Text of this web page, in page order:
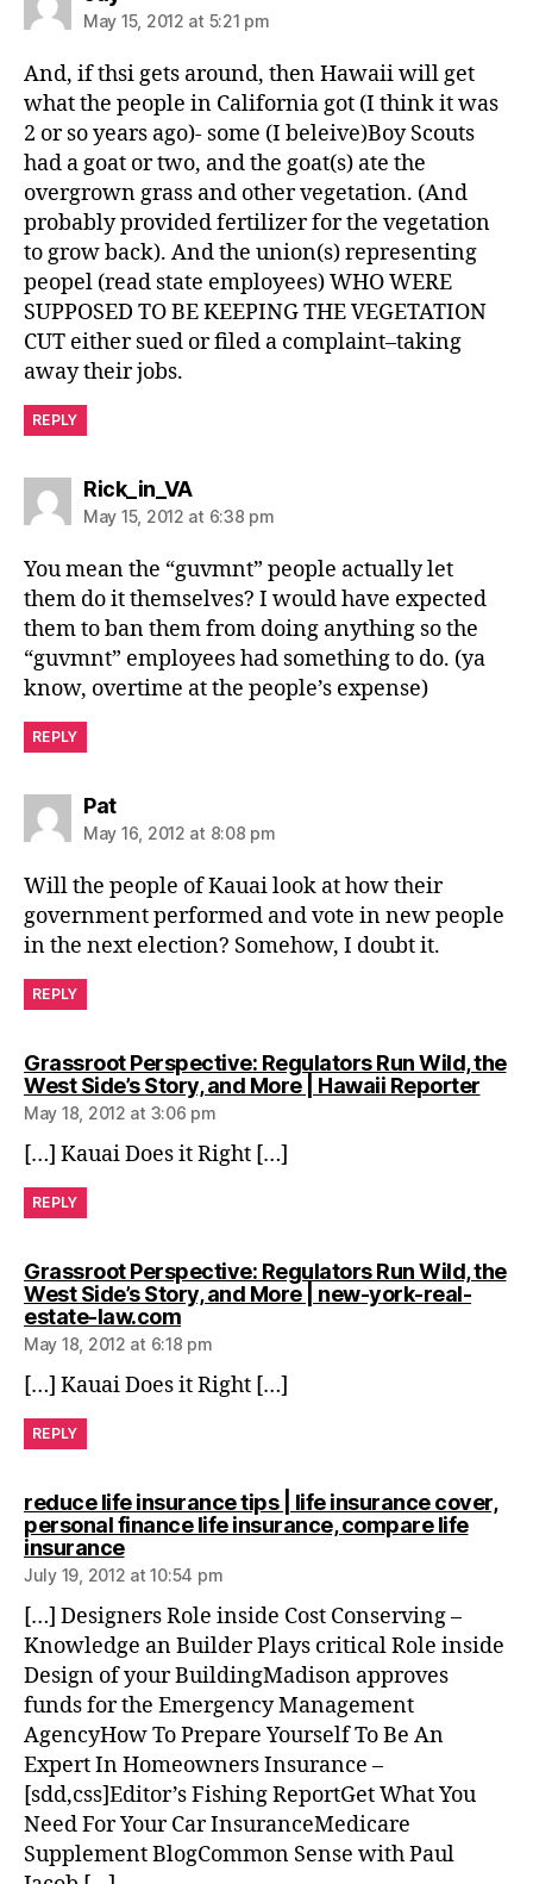
May 15, 2012 at 5:21 pm
And, if thsi gets around, then Hawaii will get
what the people in California got (I think it was
2 or so years ago)- some (I beleive)Boy Scouts
had a goat or two, and the goat(s) ate the
overgrown grass and other vegetation. (And
probably provided fertilizer for the vegetation
to grow back). And the union(s) representing
peopel (read state employees) WHO WERE
SUPPOSED TO BE KEEPING THE VEGETATION
CUT either sued or filed a complaint–taking
away their jobs.
REPLY
Rick_in_VAsays:
May 15, 2012 at 6:38 pm
You mean the “guvmnt” people actually let
them do it themselves? I would have expected
them to ban them from doing anything so the
“guvmnt” employees had something to do. (ya
know, overtime at the people’s expense)
REPLY
Patsays:
May 16, 2012 at 8:08 pm
Will the people of Kauai look at how their
government performed and vote in new people
in the next election? Somehow, I doubt it.
REPLY
Grassroot Perspective: Regulators Run Wild, the
West Side’s Story, and More | Hawaii Reportersays:
May 18, 2012 at 3:06 pm
[…] Kauai Does it Right […]
REPLY
Grassroot Perspective: Regulators Run Wild, the
West Side’s Story, and More | new-york-real-
estate-law.comsays:
May 18, 2012 at 6:18 pm
[…] Kauai Does it Right […]
REPLY
reduce life insurance tips | life insurance cover,
personal finance life insurance, compare life
insurancesays:
July 19, 2012 at 10:54 pm
[…] Designers Role inside Cost Conserving –
Knowledge an Builder Plays critical Role inside
Design of your BuildingMadison approves
funds for the Emergency Management
AgencyHow To Prepare Yourself To Be An
Expert In Homeowners Insurance –
[sdd,css]Editor’s Fishing ReportGet What You
Need For Your Car InsuranceMedicare
Supplement BlogCommon Sense with Paul